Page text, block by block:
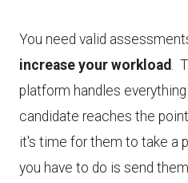
You need valid
increase your workload
.
platform handles
candidate reaches the
it's time for them to take a
you have to do is send